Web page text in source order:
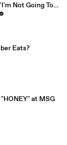
Not Going To
Resolution'
Eats?
at MSG